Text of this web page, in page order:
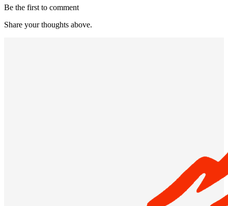
Be the first to comment
Share your thoughts above.